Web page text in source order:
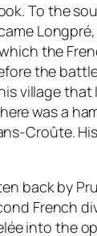
To the
the
the
village that
was a
Croûte.
back by
French
into the